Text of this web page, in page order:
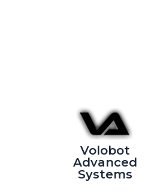
Volobot
Advanced
Systems